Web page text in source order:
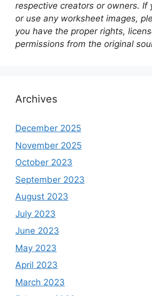
respective creators or owners. If
or use any worksheet images,
you have the proper rights,
permissions from the original
Archives
December 2025
November 2025
October 2023
September 2023
August 2023
July 2023
June 2023
May 2023
April 2023
March 2023